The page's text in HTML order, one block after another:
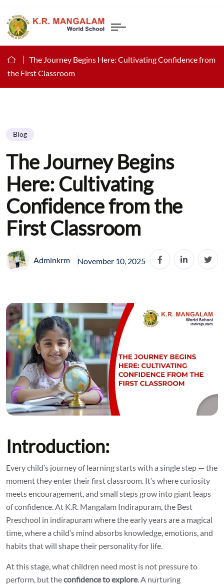
The Journey Begins Here: Cultivating Confidence from
the First Classroom
Blog
The Journey Begins
Here: Cultivating
Confidence from the
First Classroom
Adminkrm November 10, 2025
Introduction:
Every child’s journey of learning starts with a single step — the
moment they enter their first classroom. It’s where curiosity
meets encouragement, and small steps grow into giant leaps
of confidence. At K.R. Mangalam Indirapuram, the Best
Preschool in indirapuramwhere the early years are a magical
time, where a child’s mind absorbs knowledge, emotions, and
habits that will shape their personality for life.
At this stage, what children need most is not pressure to
perform, but theconfidence to explore. A nurturing